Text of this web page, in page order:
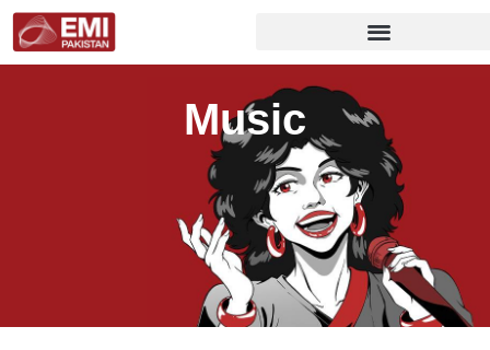
Music